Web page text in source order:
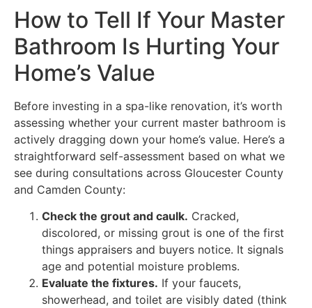
How to Tell If Your Master
Bathroom Is Hurting Your
Home’s Value
Before investing in a spa-like renovation, it’s worth
assessing whether your current master bathroom is
actively dragging down your home’s value. Here’s a
straightforward self-assessment based on what we
see during consultations across Gloucester County
and Camden County:
Check the grout and caulk. Cracked,
discolored, or missing grout is one of the first
things appraisers and buyers notice. It signals
age and potential moisture problems.
Evaluate the fixtures. If your faucets,
showerhead, and toilet are visibly dated (think